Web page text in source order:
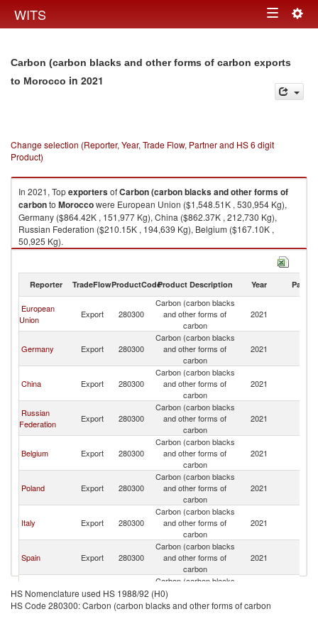
WITS Toggle
Carbon (carbon blacks and other forms of carbon exports
to Morocco in 2021
Change selection (Reporter, Year, Trade Flow, Partner and HS 6 digit
Product)
In 2021, TopexportersofCarbon (carbon blacks and other forms of
carbonto Moroccowere European Union ($1,548.51K , 530,954 Kg),
Germany ($864.42K , 151,977 Kg), China ($862.37K , 212,730 Kg),
Russian Federation ($210.15K , 194,639 Kg), Belgium ($167.10K ,
50,925 Kg).
Carbon (carbon blacks and other forms of carbon imports by country in
Reporter TradeFlowProductCodeProduct Description Year Partner
European
Union
Export 280300
Carbon (carbon blacks
and other forms of
carbon
2021
Germany Export 280300
Carbon (carbon blacks
and other forms of
carbon
2021
China Export 280300
Carbon (carbon blacks
and other forms of
carbon
2021
Russian
Federation
Export 280300
Carbon (carbon blacks
and other forms of
carbon
2021
Belgium Export 280300
Carbon (carbon blacks
and other forms of
carbon
2021
Poland Export 280300
Carbon (carbon blacks
and other forms of
carbon
2021
Italy Export 280300
Carbon (carbon blacks
and other forms of
carbon
2021
Spain Export 280300
Carbon (carbon blacks
and other forms of
carbon
2021
France Export 280300
Carbon (carbon blacks
and other forms of
carbon
HS Nomenclature used HS 1988/92 (H0)
HS Code 280300: Carbon (carbon blacks and other forms of carbon